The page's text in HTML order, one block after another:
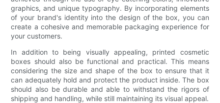
graphics, and unique typography. By incorporating elements
of your brand's identity into the design of the box, you can
create a cohesive and memorable packaging experience for
your customers.
In addition to being visually appealing, printed cosmetic
boxes should also be functional and practical. This means
considering the size and shape of the box to ensure that it
can adequately hold and protect the product inside. The box
should also be durable and able to withstand the rigors of
shipping and handling, while still maintaining its visual appeal.